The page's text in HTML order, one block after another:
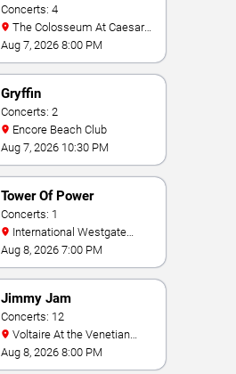
Concerts: 4
Palace
Aug 7, 2026 8:00 PM
Gryffin
Concerts: 2
Encore Beach Club
Aug 7, 2026 10:30 PM
Tower Of Power
Concerts: 1
Theater At Westgate Las
Vegas Resort & Casino
Aug 8, 2026 7:00 PM
Jimmy Jam
Concerts: 12
Hotel Las Vegas
Aug 8, 2026 8:00 PM